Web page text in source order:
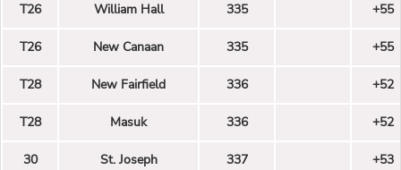
T26 William Hall 335 +55
T26 New Canaan 335 +55
T28 New Fairfield 336 +52
T28 Masuk 336 +52
30 St. Joseph 337 +53